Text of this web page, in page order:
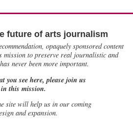
future of arts journalism
opaquely sponsored content
mission to preserve real journalistic and
never been more important.
you see here, please join us
in this mission.
site will help us in our coming
and expansion.